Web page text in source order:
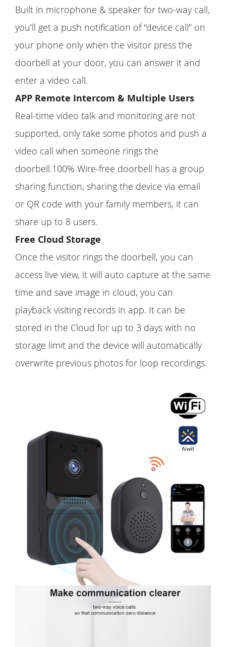
Built in microphone & speaker for two-way call,
you’ll get a push notification of ‘‘device call’’ on
your phone only when the visitor press the
doorbell at your door, you can answer it and
enter a video call.
APP Remote Intercom & Multiple Users
Real-time video talk and monitoring are not
supported, only take some photos and push a
video call when someone rings the
doorbell.100% Wire-free doorbell has a group
sharing function, sharing the device via email
or QR code with your family members, it can
share up to 8 users.
Free Cloud Storage
Once the visitor rings the doorbell, you can
access live view, it will auto capture at the same
time and save image in cloud, you can
playback visiting records in app. It can be
stored in the Cloud for up to 3 days with no
storage limit and the device will automatically
overwrite previous photos for loop recordings.